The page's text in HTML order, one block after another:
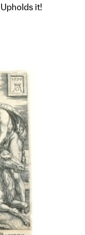
it!
a group?